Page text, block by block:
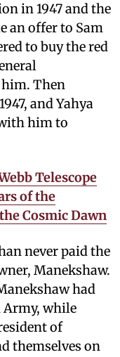
in 1947 and the
an offer to Sam
to buy the red
Then
and Yahya
him to
Telescope
of the
Cosmic Dawn
never paid the
Manekshaw.
had
Army, while
of
themselves on